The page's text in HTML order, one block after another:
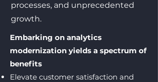
processes, and unprecedented
growth.
Embarking on analytics
modernization yields a spectrum of
benefits
Elevate customer satisfaction and